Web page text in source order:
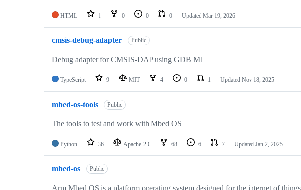
HTML 1 0 0 0 Updated Mar 19, 2026
cmsis-debug-adapter Public
Debug adapter for CMSIS-DAP using GDB MI
TypeScript 9 MIT 4 0 1 Updated Nov 18, 2025
mbed-os-tools Public
The tools to test and work with Mbed OS
Python 36 Apache-2.0 68 6 7 Updated Jan 2, 2025
mbed-os Public
Arm Mbed OS is a platform operating system designed for the internet of things